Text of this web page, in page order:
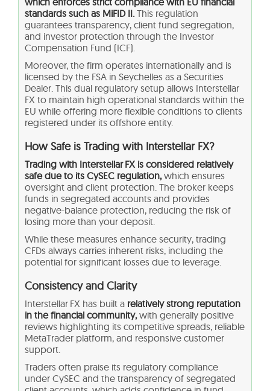
standards such as MiFID II. This regulation
guarantees transparency, client fund segregation,
and investor protection through the Investor
Compensation Fund (ICF).
Moreover, the firm operates internationally and is
licensed by the FSA in Seychelles as a Securities
Dealer. This dual regulatory setup allows Interstellar
FX to maintain high operational standards within the
EU while offering more flexible conditions to clients
registered under its offshore entity.
How Safe is Trading with Interstellar FX?
Trading with Interstellar FX is considered relatively
safe due to its CySEC regulation,which ensures
oversight and client protection. The broker keeps
funds in segregated accounts and provides
negative-balance protection, reducing the risk of
losing more than your deposit.
While these measures enhance security, trading
CFDs always carries inherent risks, including the
potential for significant losses due to leverage.
Consistency and Clarity
Interstellar FX has built a relatively strong reputation
in the financial community,with generally positive
reviews highlighting its competitive spreads, reliable
MetaTrader platform, and responsive customer
support.
Traders often praise its regulatory compliance
under CySEC and the transparency of segregated